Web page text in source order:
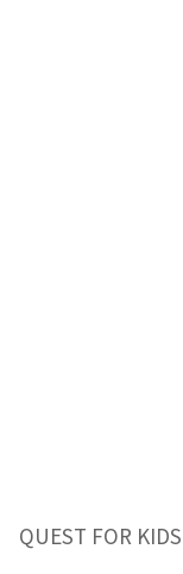
QUEST FOR